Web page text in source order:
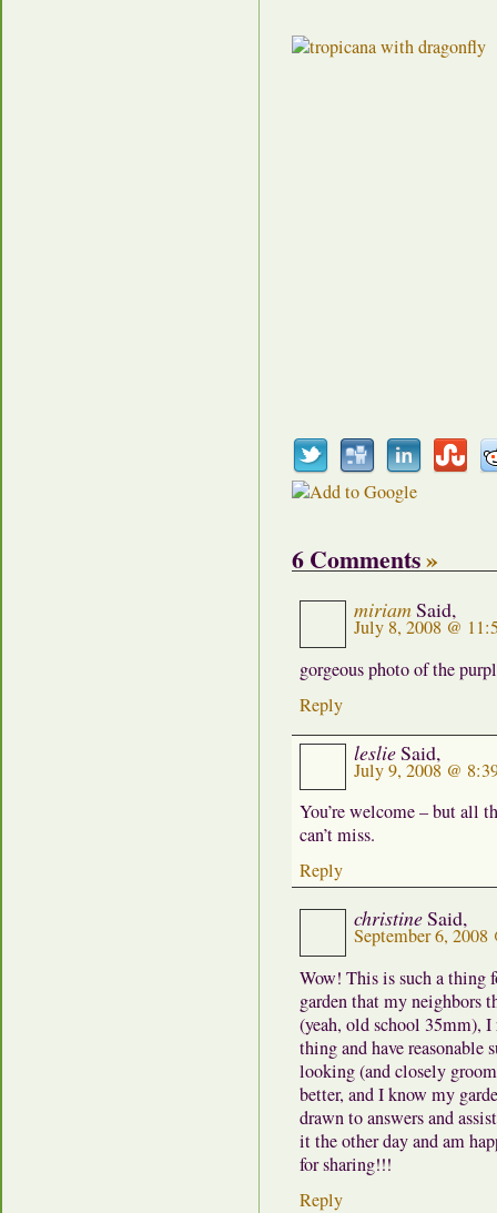
6 Comments»
miriamSaid,
July 8, 2008 @
gorgeous photo of the
Reply
leslieSaid,
July 9, 2008 @
You’re welcome – but all
can’t miss.
Reply
christineSaid,
September 6, 2008
Wow! This is such a thing
garden that my neighbors
(yeah, old school 35mm),
thing and have reasonable
looking (and closely
better, and I know my
drawn to answers and
it the other day and am
for sharing!!!
Reply